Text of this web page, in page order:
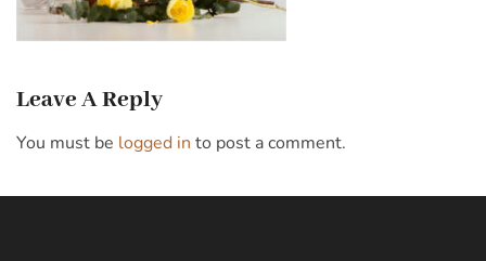
Leave A Reply
You must be logged in to post a comment.